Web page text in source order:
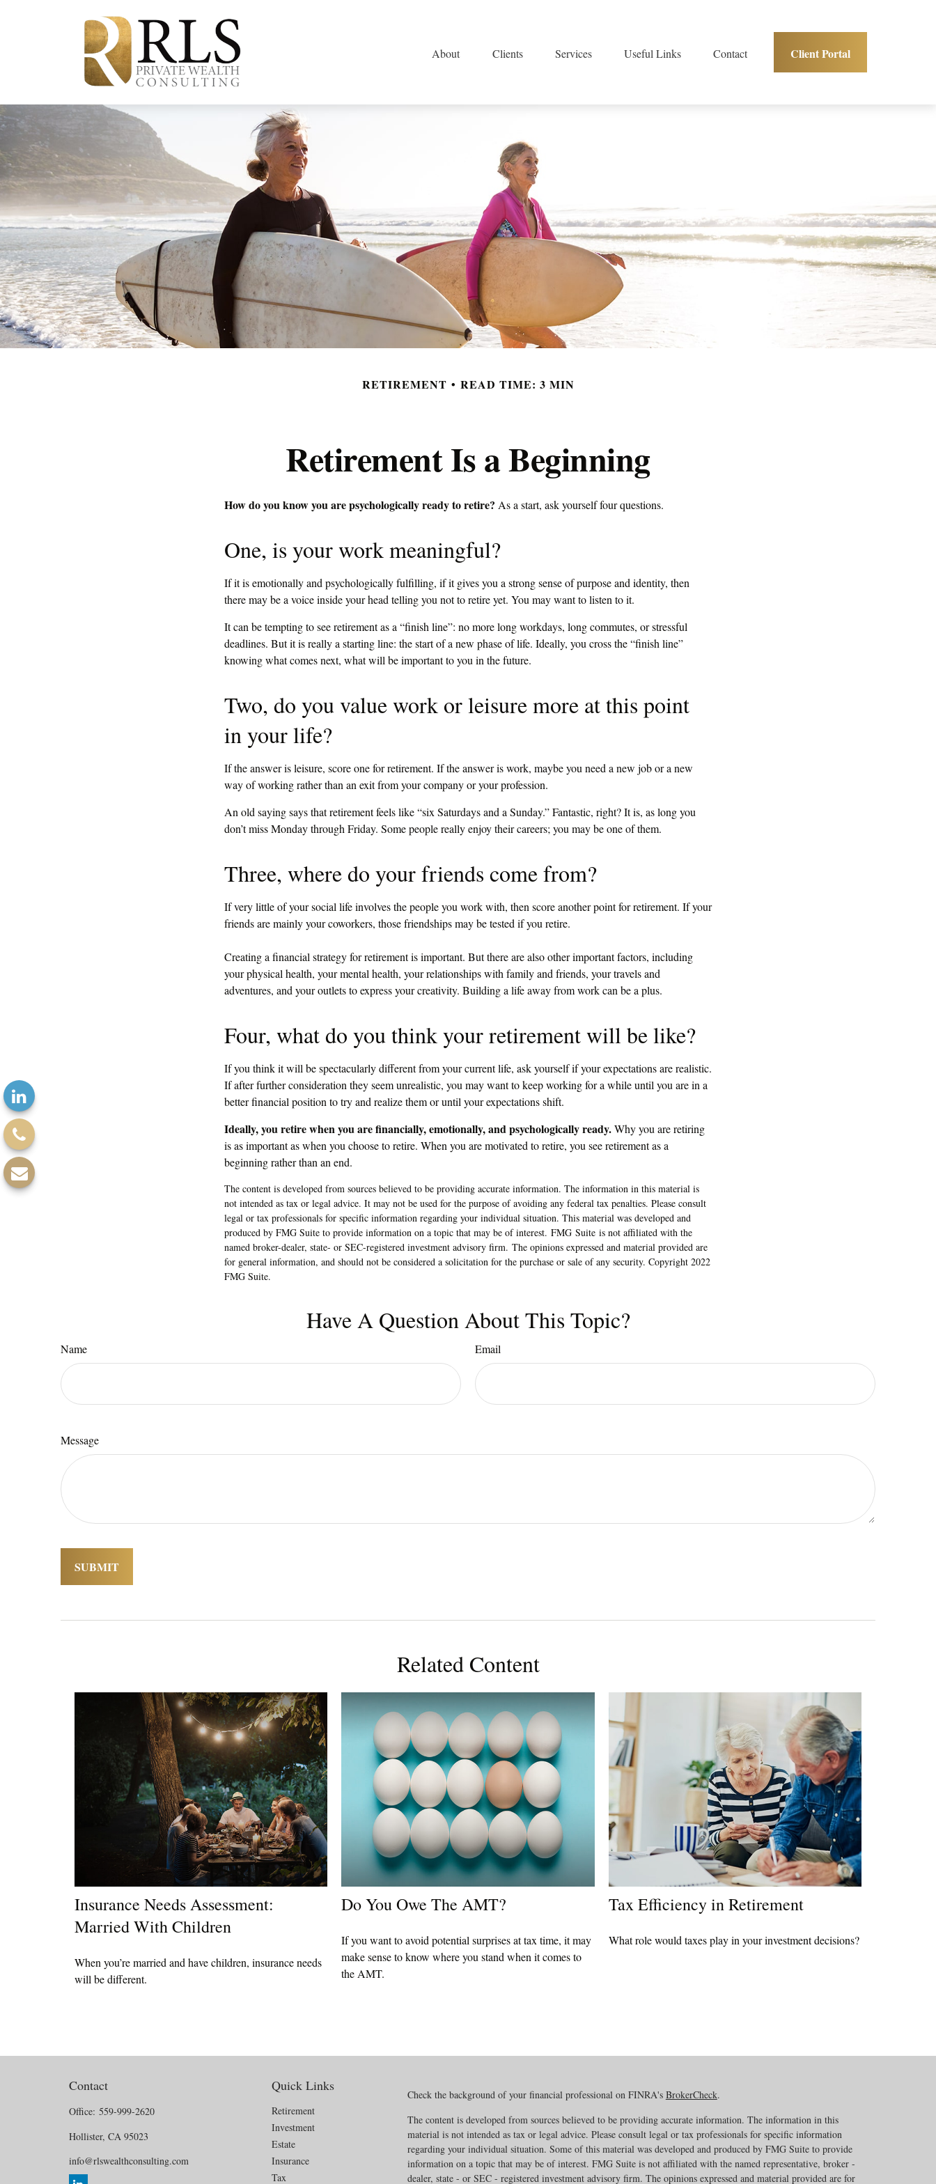
About Clients Services Useful Links Contact Client Portal
RETIREMENT READ TIME: 3 MIN
Retirement Is a Beginning
How do you know you are psychologically ready to retire? As a start, ask yourself four questions.
One, is your work meaningful?
If it is emotionally and psychologically fulfilling, if it gives you a strong sense of purpose and identity, then
there may be a voice inside your head telling you not to retire yet. You may want to listen to it.
It can be tempting to see retirement as a “finish line”: no more long workdays, long commutes, or stressful
deadlines. But it is really a starting line: the start of a new phase of life. Ideally, you cross the “finish line”
knowing what comes next, what will be important to you in the future.
Two, do you value work or leisure more at this point
in your life?
If the answer is leisure, score one for retirement. If the answer is work, maybe you need a new job or a new
way of working rather than an exit from your company or your profession.
An old saying says that retirement feels like “six Saturdays and a Sunday.” Fantastic, right? It is, as long you
don’t miss Monday through Friday. Some people really enjoy their careers; you may be one of them.
Three, where do your friends come from?
If very little of your social life involves the people you work with, then score another point for retirement. If your
friends are mainly your coworkers, those friendships may be tested if you retire.
Creating a financial strategy for retirement is important. But there are also other important factors, including
your physical health, your mental health, your relationships with family and friends, your travels and
adventures, and your outlets to express your creativity. Building a life away from work can be a plus.
Four, what do you think your retirement will be like?
If you think it will be spectacularly different from your current life, ask yourself if your expectations are realistic.
If after further consideration they seem unrealistic, you may want to keep working for a while until you are in a
better financial position to try and realize them or until your expectations shift.
Ideally, you retire when you are financially, emotionally, and psychologically ready.Why you are retiring
is as important as when you choose to retire. When you are motivated to retire, you see retirement as a
beginning rather than an end.
The content is developed from sources believed to be providing accurate information. The information in this material is
not intended as tax or legal advice. It may not be used for the purpose of avoiding any federal tax penalties. Please consult
legal or tax professionals for specific information regarding your individual situation. This material was developed and
produced by FMG Suite to provide information on a topic that may be of interest. FMG Suite is not affiliated with the
named broker-dealer, state- or SEC-registered investment advisory firm. The opinions expressed and material provided are
for general information, and should not be considered a solicitation for the purchase or sale of any security. Copyright 2022
FMG Suite.
Have A Question About This Topic?
Name Email
Message
Related Content
Insurance Needs Assessment:
Married With Children
When you’re married and have children, insurance needs
will be different.
Do You Owe The AMT?
If you want to avoid potential surprises at tax time, it may
make sense to know where you stand when it comes to
the AMT.
Tax Efficiency in Retirement
What role would taxes play in your investment decisions?
Contact
Office: 559-999-2620
Hollister, CA 95023
info@rlswealthconsulting.com
Quick Links
Retirement
Investment
Estate
Insurance
Tax
Check the background of your financial professional on FINRA's BrokerCheck.
The content is developed from sources believed to be providing accurate information. The information in this
material is not intended as tax or legal advice. Please consult legal or tax professionals for specific information
regarding your individual situation. Some of this material was developed and produced by FMG Suite to provide
information on a topic that may be of interest. FMG Suite is not affiliated with the named representative, broker -
dealer, state - or SEC - registered investment advisory firm. The opinions expressed and material provided are for